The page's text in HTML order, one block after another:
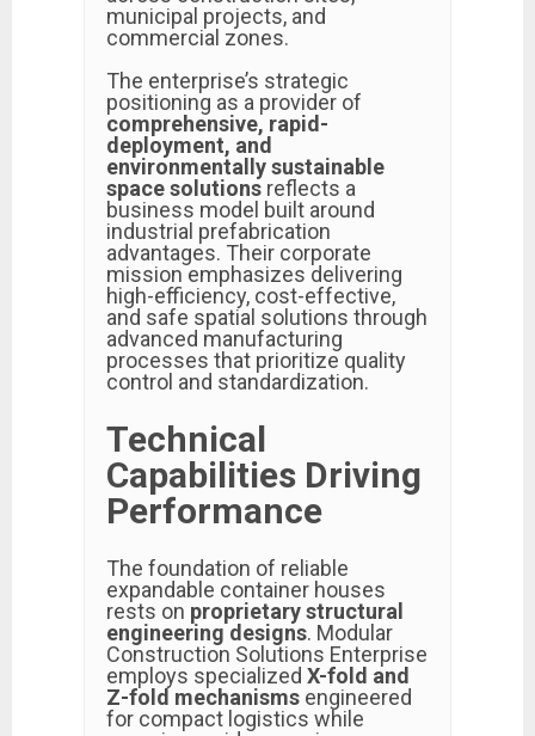
municipal projects, and
commercial zones.
The enterprise’s strategic
positioning as a provider of
comprehensive, rapid-
deployment, and
environmentally sustainable
space solutions reflects a
business model built around
industrial prefabrication
advantages. Their corporate
mission emphasizes delivering
high-efficiency, cost-effective,
and safe spatial solutions through
advanced manufacturing
processes that prioritize quality
control and standardization.
Technical
Capabilities Driving
Performance
The foundation of reliable
expandable container houses
rests on proprietary structural
engineering designs. Modular
Construction Solutions Enterprise
employs specialized X-fold and
Z-fold mechanisms engineered
for compact logistics while